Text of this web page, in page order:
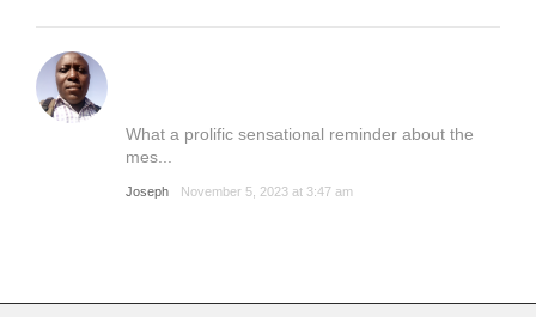
What a prolific sensational reminder about the
mes...
Joseph November 5, 2023 at 3:47 am